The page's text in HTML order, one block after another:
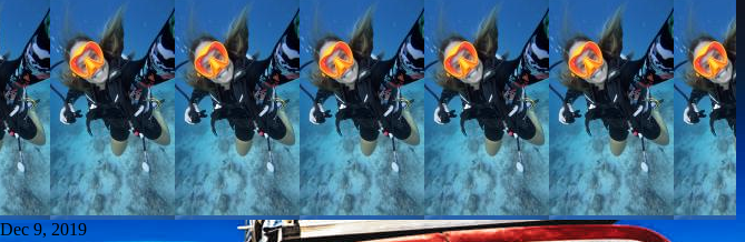
Dec 9, 2019